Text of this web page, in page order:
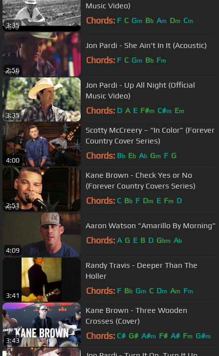
3:35
Music Video)
Chords: F C Gm Bb Am Dm Cm
2:56
Jon Pardi - She Ain't In It (Acoustic)
Chords: F C Gm Bb Fm
3:35
Jon Pardi - Up All Night (Official
Music Video)
Chords: D A E F#m C#m Em
4:00
Scotty McCreery – “In Color” (Forever
Country Cover Series)
Chords: Bb Eb Ab Gm F G
2:51
Kane Brown - Check Yes or No
(Forever Country Covers Series)
Chords: C Bb F Dm E Fm D
4:09
Aaron Watson "Amarillo By Morning"
Chords: A G E B D Gbm Ab
3:41
Randy Travis - Deeper Than The
Holler
Chords: F Bb Gm C Dm Am Fm
3:43
Kane Brown - Three Wooden
Crosses (Cover)
Chords: C# G# A#m F# A# Fm G#m